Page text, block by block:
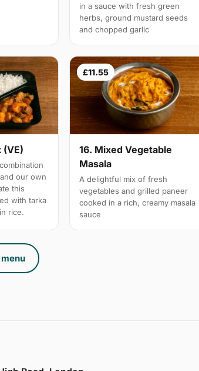
in a sauce with fresh green
herbs, ground mustard seeds
and chopped garlic
(VE)
our own
this
with tarka
rice.
£11.55
16. Mixed Vegetable
Masala
A delightful mix of fresh
vegetables and grilled paneer
cooked in a rich, creamy masala
sauce